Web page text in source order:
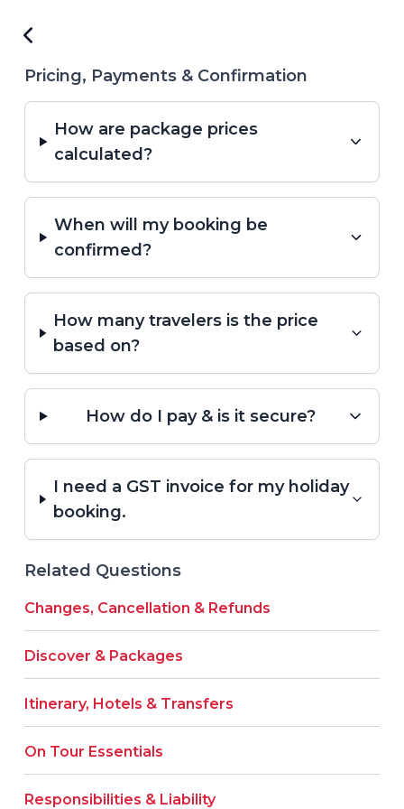
Pricing, Payments & Confirmation
How are package prices
calculated?
When will my booking be
confirmed?
How many travelers is the price
based on?
How do I pay & is it secure?
I need a GST invoice for my holiday
booking.
Related Questions
Changes, Cancellation & Refunds
Discover & Packages
Itinerary, Hotels & Transfers
On Tour Essentials
Responsibilities & Liability